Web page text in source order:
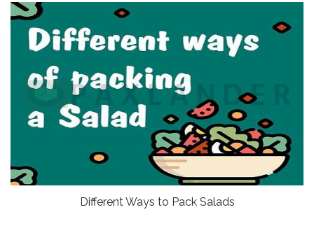
Different Ways to Pack Salads